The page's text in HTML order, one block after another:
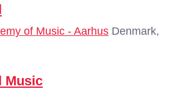
of Music - Aarhus Denmark,
Music